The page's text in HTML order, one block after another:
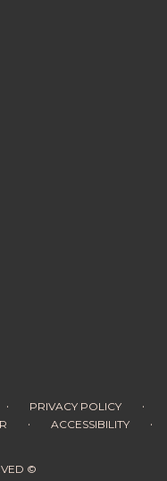
· PRIVACY POLICY ·
· ACCESSIBILITY ·
©